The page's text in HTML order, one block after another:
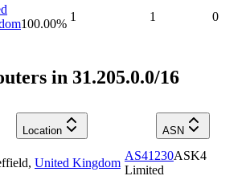
100.00%
1 1 0
in 31.205.0.0/16
Location
ASN
, United Kingdom
AS41230ASK4
Limited